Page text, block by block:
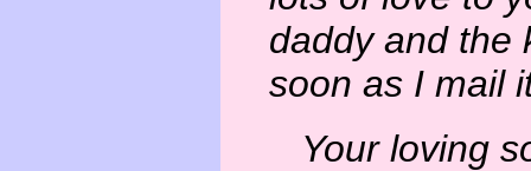
daddy and the
soon as I mail
Your loving